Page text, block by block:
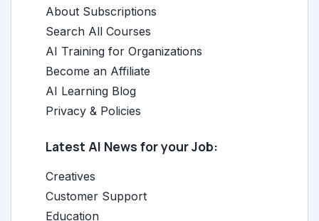
About Subscriptions
Search All Courses
AI Training for Organizations
Become an Affiliate
AI Learning Blog
Privacy & Policies
Latest AI News for your Job:
Creatives
Customer Support
Education